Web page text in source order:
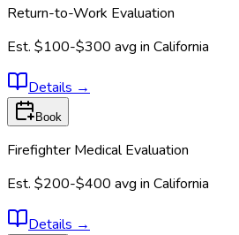
Return-to-Work Evaluation
Est. $100-$300 avg in California
Details →
Book
Firefighter Medical Evaluation
Est. $200-$400 avg in California
Details →